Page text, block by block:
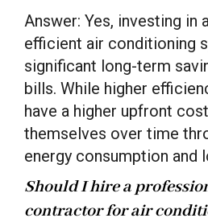
Answer: Yes, investing in
efficient air conditioning
significant long-term
bills. While higher
have a higher upfront
themselves over time
energy consumption and
Should I hire a
contractor for air